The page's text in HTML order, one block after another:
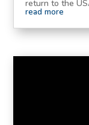
return to the
read more